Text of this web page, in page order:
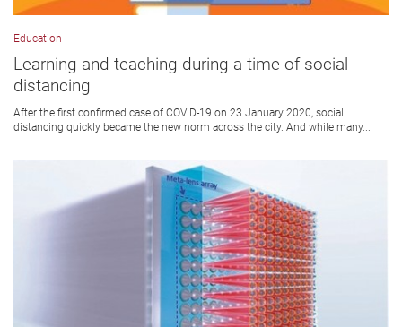
Education
Learning and teaching during a time of social
distancing
After the first confirmed case of COVID-19 on 23 January 2020, social
distancing quickly became the new norm across the city. And while many...